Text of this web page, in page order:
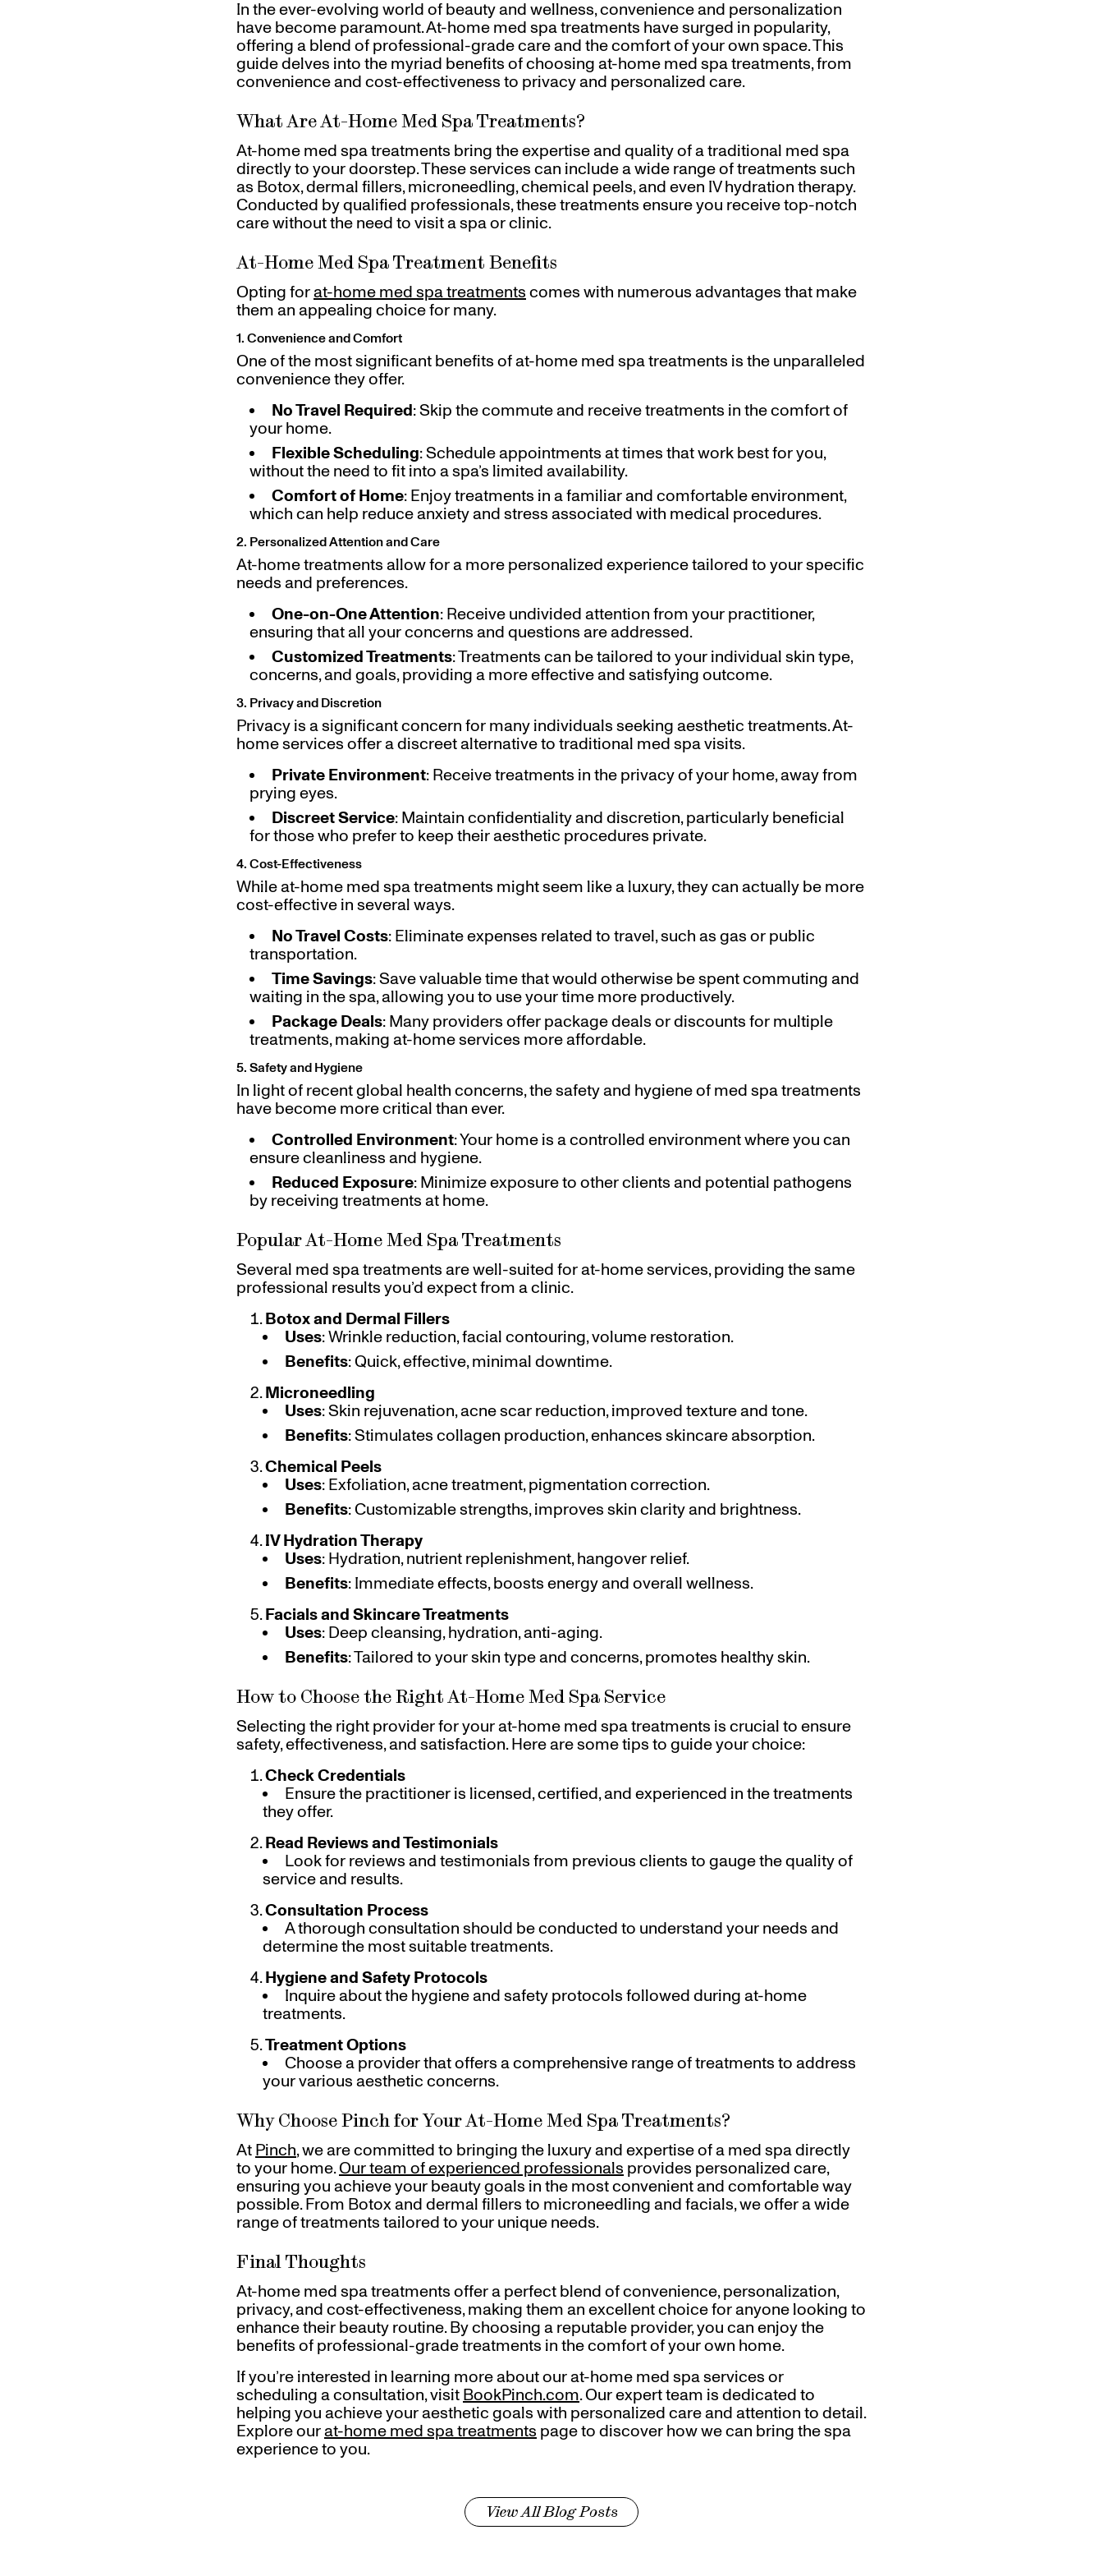
In the ever-evolving world of beauty and wellness, convenience and personalization
have become paramount. At-home med spa treatments have surged in popularity,
offering a blend of professional-grade care and the comfort of your own space. This
guide delves into the myriad benefits of choosing at-home med spa treatments, from
convenience and cost-effectiveness to privacy and personalized care.
What Are At-Home Med Spa Treatments?
At-home med spa treatments bring the expertise and quality of a traditional med spa
directly to your doorstep. These services can include a wide range of treatments such
as Botox, dermal fillers, microneedling, chemical peels, and even IV hydration therapy.
Conducted by qualified professionals, these treatments ensure you receive top-notch
care without the need to visit a spa or clinic.
At-Home Med Spa Treatment Benefits
Opting forat-home med spa treatments comes with numerous advantages that make
them an appealing choice for many.
1. Convenience and Comfort
One of the most significant benefits of at-home med spa treatments is the unparalleled
convenience they offer.
No Travel Required: Skip the commute and receive treatments in the comfort of
your home.
Flexible Scheduling: Schedule appointments at times that work best for you,
without the need to fit into a spa’s limited availability.
Comfort of Home: Enjoy treatments in a familiar and comfortable environment,
which can help reduce anxiety and stress associated with medical procedures.
2. Personalized Attention and Care
At-home treatments allow for a more personalized experience tailored to your specific
needs and preferences.
One-on-One Attention: Receive undivided attention from your practitioner,
ensuring that all your concerns and questions are addressed.
Customized Treatments: Treatments can be tailored to your individual skin type,
concerns, and goals, providing a more effective and satisfying outcome.
3. Privacy and Discretion
Privacy is a significant concern for many individuals seeking aesthetic treatments. At-
home services offer a discreet alternative to traditional med spa visits.
Private Environment: Receive treatments in the privacy of your home, away from
prying eyes.
Discreet Service: Maintain confidentiality and discretion, particularly beneficial
for those who prefer to keep their aesthetic procedures private.
4. Cost-Effectiveness
While at-home med spa treatments might seem like a luxury, they can actually be more
cost-effective in several ways.
No Travel Costs: Eliminate expenses related to travel, such as gas or public
transportation.
Time Savings: Save valuable time that would otherwise be spent commuting and
waiting in the spa, allowing you to use your time more productively.
Package Deals: Many providers offer package deals or discounts for multiple
treatments, making at-home services more affordable.
5. Safety and Hygiene
In light of recent global health concerns, the safety and hygiene of med spa treatments
have become more critical than ever.
Controlled Environment: Your home is a controlled environment where you can
ensure cleanliness and hygiene.
Reduced Exposure: Minimize exposure to other clients and potential pathogens
by receiving treatments at home.
Popular At-Home Med Spa Treatments
Several med spa treatments are well-suited for at-home services, providing the same
professional results you’d expect from a clinic.
Botox and Dermal Fillers
Uses: Wrinkle reduction, facial contouring, volume restoration.
Benefits: Quick, effective, minimal downtime.
Microneedling
Uses: Skin rejuvenation, acne scar reduction, improved texture and tone.
Benefits: Stimulates collagen production, enhances skincare absorption.
Chemical Peels
Uses: Exfoliation, acne treatment, pigmentation correction.
Benefits: Customizable strengths, improves skin clarity and brightness.
IV Hydration Therapy
Uses: Hydration, nutrient replenishment, hangover relief.
Benefits: Immediate effects, boosts energy and overall wellness.
Facials and Skincare Treatments
Uses: Deep cleansing, hydration, anti-aging.
Benefits: Tailored to your skin type and concerns, promotes healthy skin.
How to Choose the Right At-Home Med Spa Service
Selecting the right provider for your at-home med spa treatments is crucial to ensure
safety, effectiveness, and satisfaction. Here are some tips to guide your choice:
Check Credentials
Ensure the practitioner is licensed, certified, and experienced in the treatments
they offer.
Read Reviews and Testimonials
Look for reviews and testimonials from previous clients to gauge the quality of
service and results.
Consultation Process
A thorough consultation should be conducted to understand your needs and
determine the most suitable treatments.
Hygiene and Safety Protocols
Inquire about the hygiene and safety protocols followed during at-home
treatments.
Treatment Options
Choose a provider that offers a comprehensive range of treatments to address
your various aesthetic concerns.
Why Choose Pinch for Your At-Home Med Spa Treatments?
At Pinch, we are committed to bringing the luxury and expertise of a med spa directly
to your home.Our team of experienced professionals provides personalized care,
ensuring you achieve your beauty goals in the most convenient and comfortable way
possible. From Botox and dermal fillers to microneedling and facials, we offer a wide
range of treatments tailored to your unique needs.
Final Thoughts
At-home med spa treatments offer a perfect blend of convenience, personalization,
privacy, and cost-effectiveness, making them an excellent choice for anyone looking to
enhance their beauty routine. By choosing a reputable provider, you can enjoy the
benefits of professional-grade treatments in the comfort of your own home.
If you’re interested in learning more about our at-home med spa services or
scheduling a consultation, visit BookPinch.com. Our expert team is dedicated to
helping you achieve your aesthetic goals with personalized care and attention to detail.
Explore ourat-home med spa treatments page to discover how we can bring the spa
experience to you.
View All Blog Posts